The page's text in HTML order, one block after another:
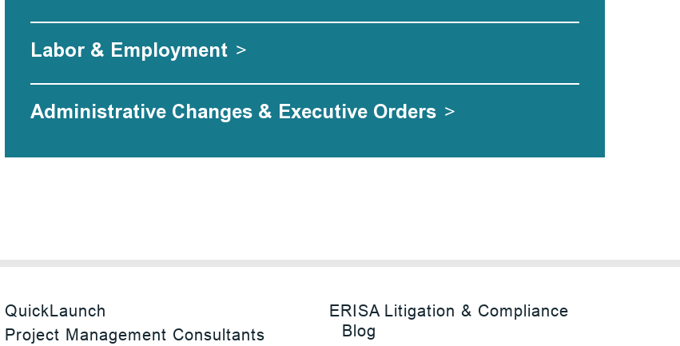
Labor & Employment >
Administrative Changes & Executive Orders >
QuickLaunch
Project Management Consultants
ERISA Litigation & Compliance
Blog